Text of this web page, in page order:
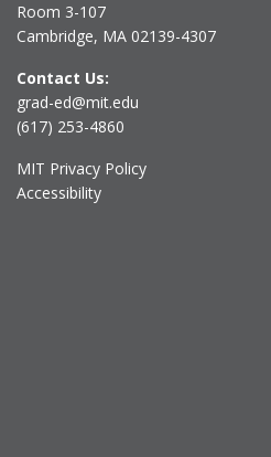
Room 3-107
Cambridge, MA 02139-4307
Contact Us:
grad-ed@mit.edu
(617) 253-4860
MIT Privacy Policy
Accessibility